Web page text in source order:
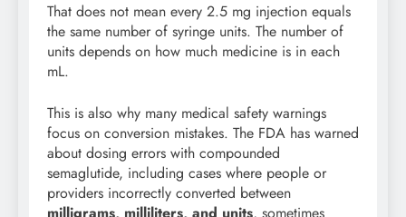
That does not mean every 2.5 mg injection equals
the same number of syringe units. The number of
units depends on how much medicine is in each
mL.
This is also why many medical safety warnings
focus on conversion mistakes. The FDA has warned
about dosing errors with compounded
semaglutide, including cases where people or
providers incorrectly converted between